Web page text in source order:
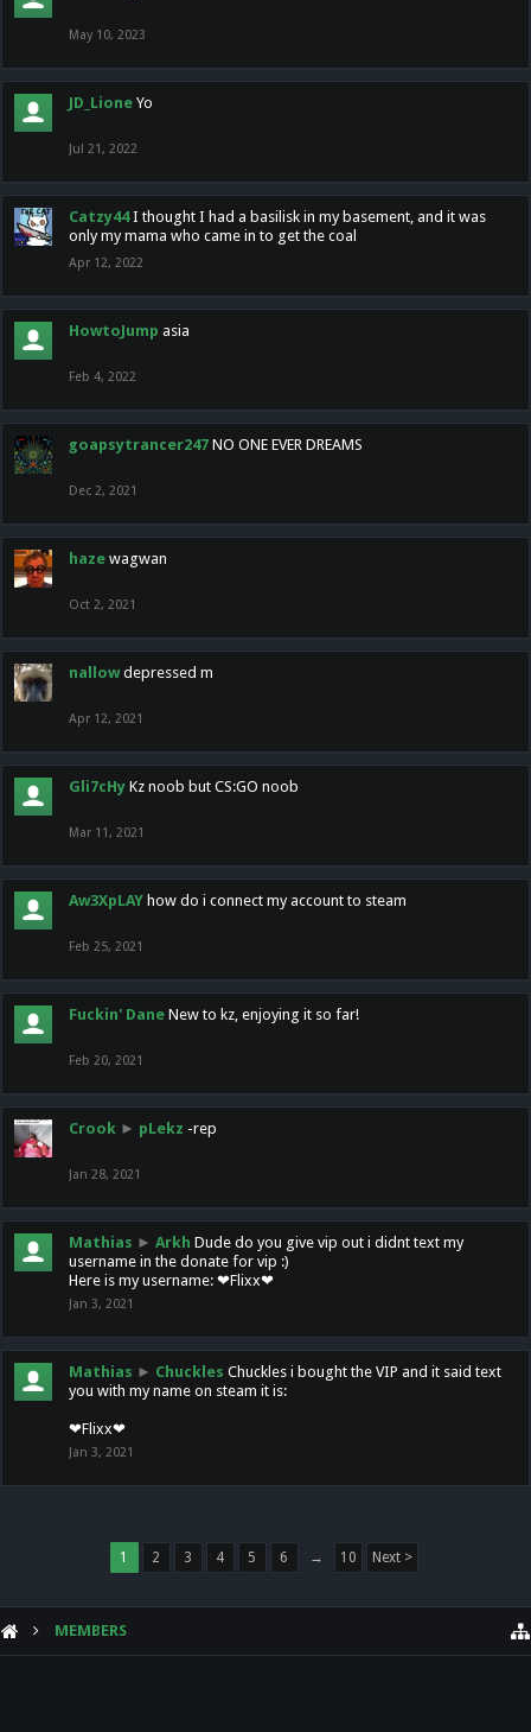
May 10, 2023
JD_Lione Yo
Jul 21, 2022
Catzy44 I thought I had a basilisk in my basement, and it was
only my mama who came in to get the coal
Apr 12, 2022
HowtoJump asia
Feb 4, 2022
goapsytrancer247 NO ONE EVER DREAMS
Dec 2, 2021
haze wagwan
Oct 2, 2021
nallow depressed m
Apr 12, 2021
Gli7cHy Kz noob but CS:GO noob
Mar 11, 2021
Aw3XpLAY how do i connect my account to steam
Feb 25, 2021
Fuckin' Dane New to kz, enjoying it so far!
Feb 20, 2021
Crook ► pLekz -rep
Jan 28, 2021
Mathias ► Arkh Dude do you give vip out i didnt text my
username in the donate for vip :)
Here is my username: ❤Flixx❤
Jan 3, 2021
Mathias ► Chuckles Chuckles i bought the VIP and it said text
you with my name on steam it is:
❤Flixx❤
Jan 3, 2021
1 2 3 4 5 6 → 10 Next >
MEMBERS